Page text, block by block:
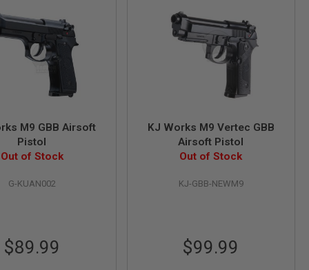
M9 GBB Airsoft
Pistol
Out of Stock
G-KUAN002
$89.99
KJ Works M9 Vertec GBB
Airsoft Pistol
Out of Stock
KJ-GBB-NEWM9
$99.99